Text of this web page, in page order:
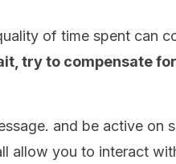
of time spent can
try to compensate
and be active on
allow you to interact